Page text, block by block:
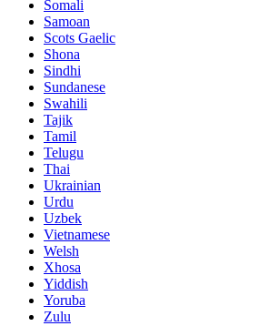
Somali
Samoan
Scots Gaelic
Shona
Sindhi
Sundanese
Swahili
Tajik
Tamil
Telugu
Thai
Ukrainian
Urdu
Uzbek
Vietnamese
Welsh
Xhosa
Yiddish
Yoruba
Zulu